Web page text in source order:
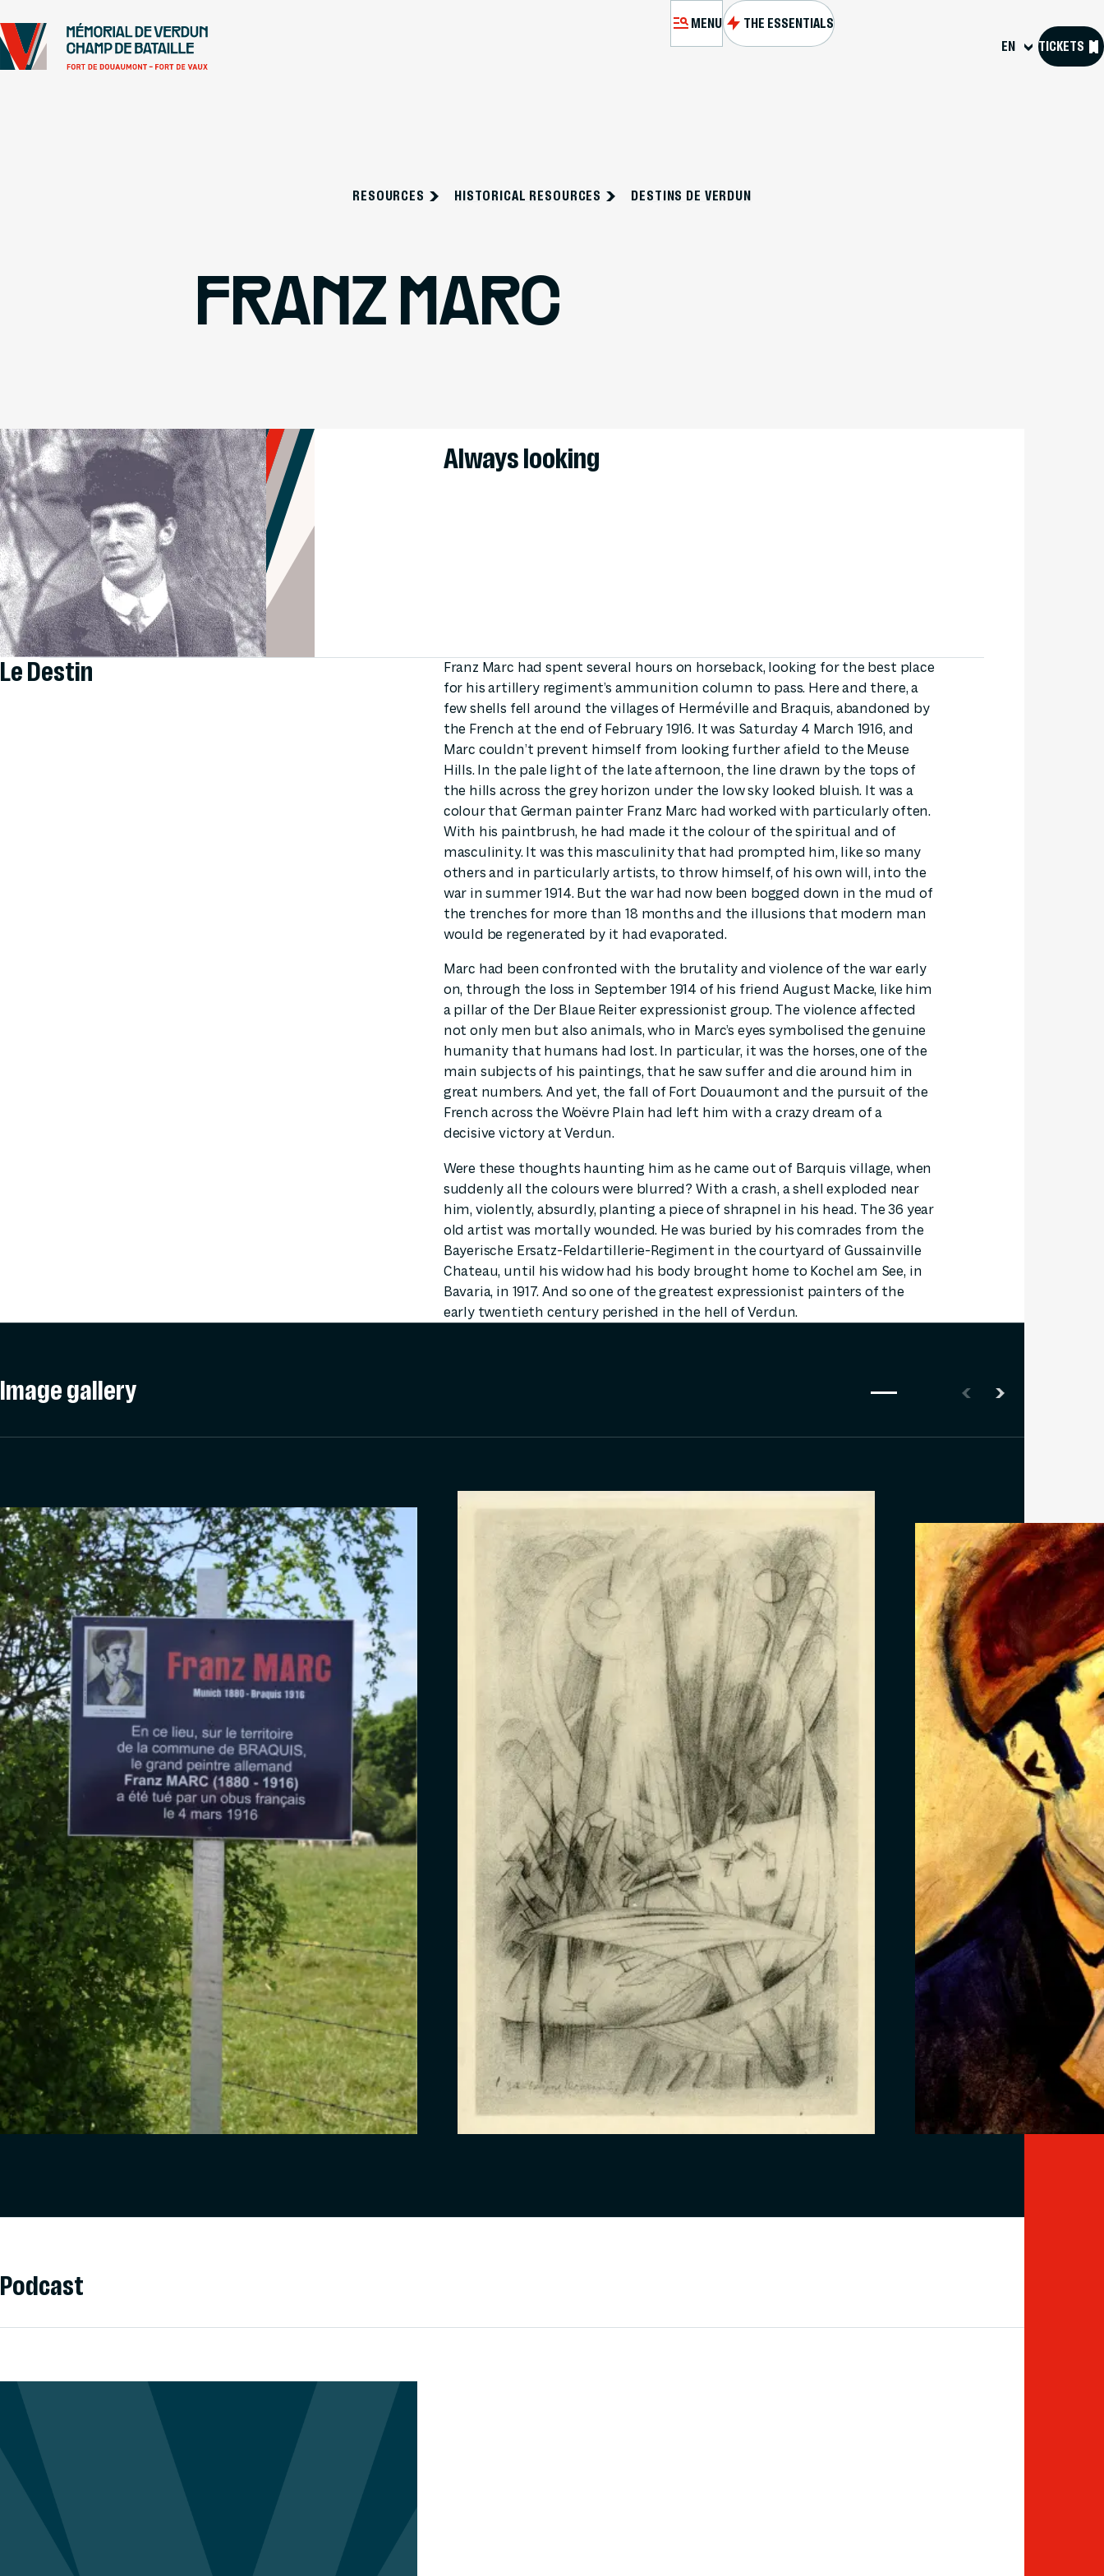
Main content
MENU THE ESSENTIALS
VISIT US
EN TICKETS
RESOURCES HISTORICAL RESOURCES DESTINS DE VERDUN
FRANZ MARC
Always looking
Le Destin
Franz Marc had spent several hours on horseback, looking for the best place
for his artillery regiment’s ammunition column to pass. Here and there, a
few shells fell around the villages of Herméville and Braquis, abandoned by
the French at the end of February 1916. It was Saturday 4 March 1916, and
Marc couldn’t prevent himself from looking further afield to the Meuse
Hills. In the pale light of the late afternoon, the line drawn by the tops of
the hills across the grey horizon under the low sky looked bluish. It was a
colour that German painter Franz Marc had worked with particularly often.
With his paintbrush, he had made it the colour of the spiritual and of
masculinity. It was this masculinity that had prompted him, like so many
others and in particularly artists, to throw himself, of his own will, into the
war in summer 1914. But the war had now been bogged down in the mud of
the trenches for more than 18 months and the illusions that modern man
would be regenerated by it had evaporated.
Marc had been confronted with the brutality and violence of the war early
on, through the loss in September 1914 of his friend August Macke, like him
a pillar of the Der Blaue Reiter expressionist group. The violence affected
not only men but also animals, who in Marc’s eyes symbolised the genuine
humanity that humans had lost. In particular, it was the horses, one of the
main subjects of his paintings, that he saw suffer and die around him in
great numbers. And yet, the fall of Fort Douaumont and the pursuit of the
French across the Woëvre Plain had left him with a crazy dream of a
decisive victory at Verdun.
Were these thoughts haunting him as he came out of Barquis village, when
suddenly all the colours were blurred? With a crash, a shell exploded near
him, violently, absurdly, planting a piece of shrapnel in his head. The 36 year
old artist was mortally wounded. He was buried by his comrades from the
Bayerische Ersatz-Feldartillerie-Regiment in the courtyard of Gussainville
Chateau, until his widow had his body brought home to Kochel am See, in
Bavaria, in 1917. And so one of the greatest expressionist painters of the
early twentieth century perished in the hell of Verdun.
Image gallery
Podcast